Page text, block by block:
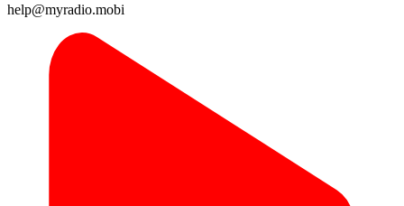
help@myradio.mobi